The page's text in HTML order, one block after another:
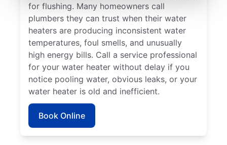
for flushing. Many homeowners call
plumbers they can trust when their water
heaters are producing inconsistent water
temperatures, foul smells, and unusually
high energy bills. Call a service professional
for your water heater without delay if you
notice pooling water, obvious leaks, or your
water heater is old and inefficient.
Book Online